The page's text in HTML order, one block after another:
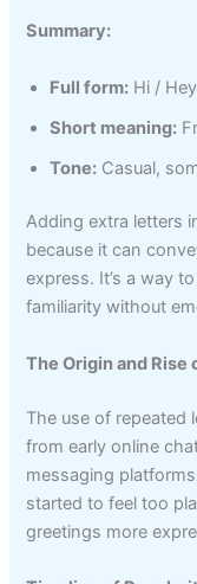
Summary:
Full form: Hi / Hey
Short meaning:
Tone: Casual,
Adding extra letters
because it can
express. It’s a way
familiarity without
The Origin and
The use of repeated
from early online
messaging
started to feel too
greetings more